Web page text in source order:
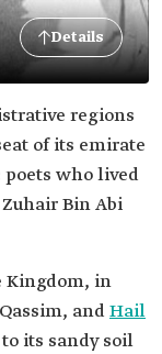
Details
regions
of its emirate
who lived
Bin Abi
Kingdom, in
andHail
its sandy soil